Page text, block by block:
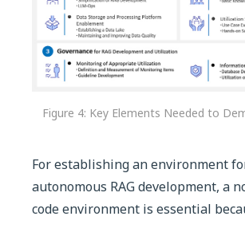
Figure 4: Key Elements Needed to
For establishing an environment
autonomous RAG development, a
code environment is essential